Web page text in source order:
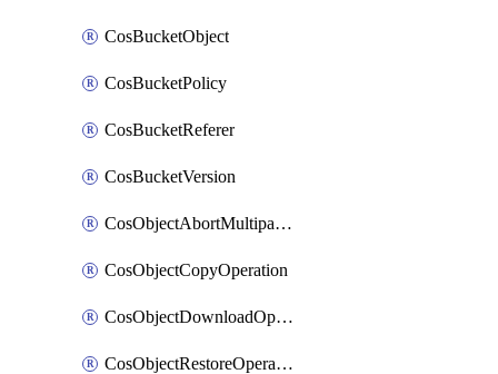
CosBucketObject
CosBucketPolicy
CosBucketReferer
CosBucketVersion
CosObjectAbortMultipartUploadOperation
CosObjectCopyOperation
CosObjectDownloadOperation
CosObjectRestoreOperation